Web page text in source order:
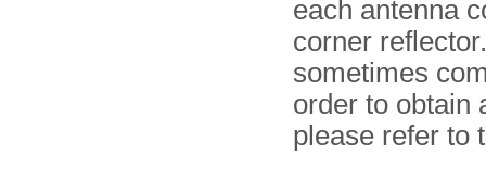
each antenna
corner
sometimes
order to obtain
please refer to